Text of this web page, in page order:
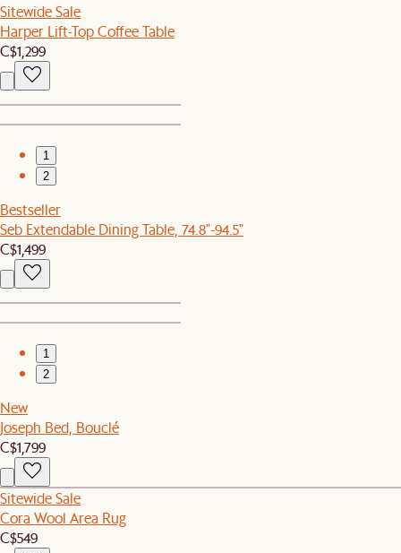
Sitewide Sale
Harper Lift-Top Coffee Table
C$1,299
1
2
Bestseller
Seb Extendable Dining Table, 74.8"-94.5"
C$1,499
1
2
New
Joseph Bed, Bouclé
C$1,799
Sitewide Sale
Cora Wool Area Rug
C$549